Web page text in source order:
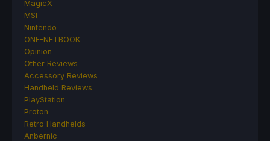
MagicX
MSI
Nintendo
ONE-NETBOOK
Opinion
Other Reviews
Accessory Reviews
Handheld Reviews
PlayStation
Proton
Retro Handhelds
Anbernic